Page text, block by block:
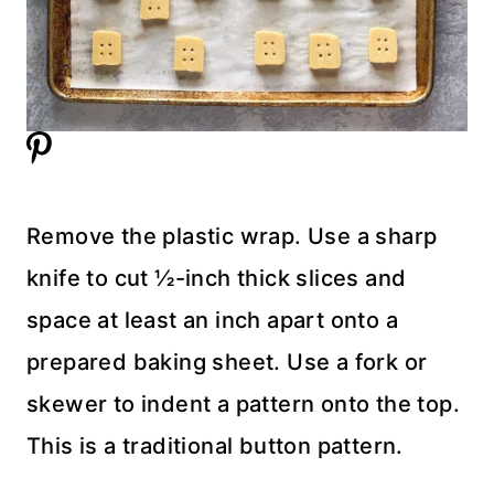
Remove the plastic wrap. Use a sharp
knife to cut ½-inch thick slices and
space at least an inch apart onto a
prepared baking sheet. Use a fork or
skewer to indent a pattern onto the top.
This is a traditional button pattern.